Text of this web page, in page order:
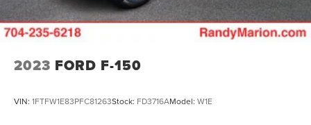
2023 FORD F-150
VIN: 1FTFW1E83PFC81263Stock: FD3716AModel: W1E